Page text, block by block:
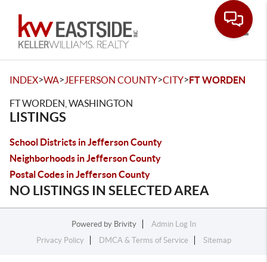
INDEX>WA> JEFFERSON COUNTY>CITY>FT WORDEN
FT WORDEN, WASHINGTON
LISTINGS
School Districts in Jefferson County
Neighborhoods in Jefferson County
Postal Codes in Jefferson County
NO LISTINGS IN SELECTED AREA
Powered by Brivity
Admin Log In
Privacy Policy
DMCA & Terms of Service Sitemap